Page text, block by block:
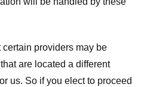
certain providers may be
are located a different
us. So if you elect to proceed